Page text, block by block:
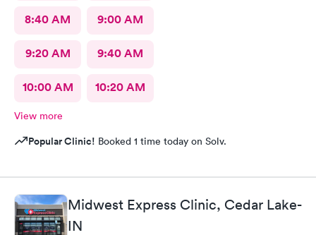
8:40 AM 9:00 AM
9:20 AM 9:40 AM
10:00 AM 10:20 AM
View more
Popular Clinic! Booked 1 time today on Solv.
Midwest Express Clinic, Cedar Lake-
IN